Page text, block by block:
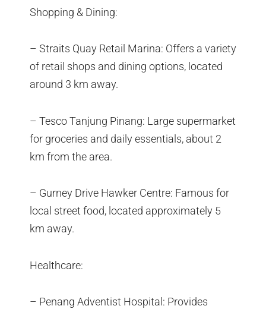
Shopping & Dining:
– Straits Quay Retail Marina: Offers a variety
of retail shops and dining options, located
around 3 km away.
– Tesco Tanjung Pinang: Large supermarket
for groceries and daily essentials, about 2
km from the area.
– Gurney Drive Hawker Centre: Famous for
local street food, located approximately 5
km away.
Healthcare:
– Penang Adventist Hospital: Provides